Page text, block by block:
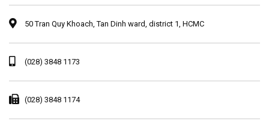
50 Tran Quy Khoach, Tan Dinh ward, district 1, HCMC
(028) 3848 1173
(028) 3848 1174